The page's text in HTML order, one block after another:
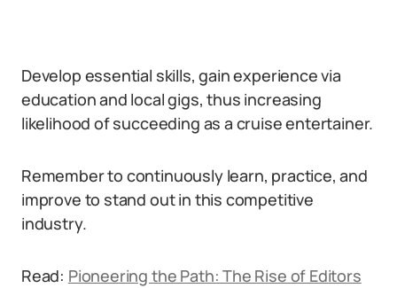
Develop essential skills, gain experience via
education and local gigs, thus increasing
likelihood of succeeding as a cruise entertainer.
Remember to continuously learn, practice, and
improve to stand out in this competitive
industry.
Read: Pioneering the Path: The Rise of Editors